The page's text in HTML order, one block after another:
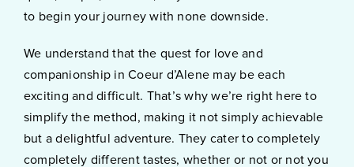
to begin your journey with none downside.
We understand that the quest for love and
companionship in Coeur d’Alene may be each
exciting and difficult. That’s why we’re right here to
simplify the method, making it not simply achievable
but a delightful adventure. They cater to completely
completely different tastes, whether or not or not you